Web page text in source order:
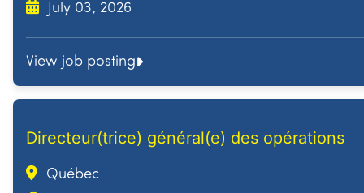
July 03, 2026
View job posting
Directeur(trice) général(e) des opérations
Québec